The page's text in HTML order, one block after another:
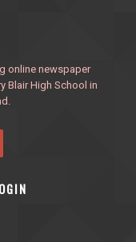
online newspaper
Blair High School in